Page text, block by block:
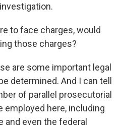
to face charges, would
those charges?
are some important legal
determined. And I can tell
of parallel prosecutorial
employed here, including
even the federal